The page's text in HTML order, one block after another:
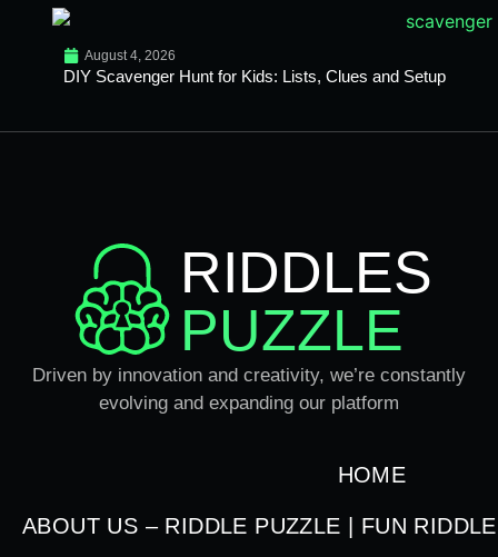
August 4, 2026
DIY Scavenger Hunt for Kids: Lists, Clues and Setup
RIDDLES
PUZZLE
Driven by innovation and creativity, we’re constantly
evolving and expanding our platform
HOME
ABOUT US – RIDDLE PUZZLE | FUN